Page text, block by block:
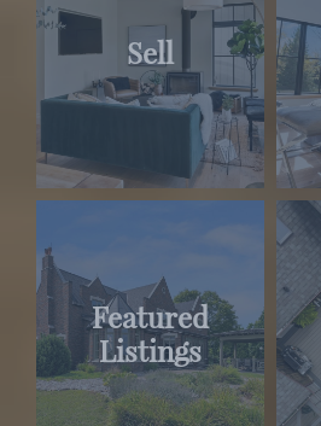
Sell
Featured
Listings